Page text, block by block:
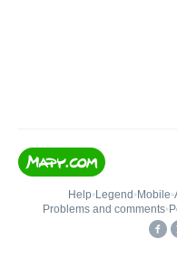
Help• Legend • Mobile•
Problems and comments•